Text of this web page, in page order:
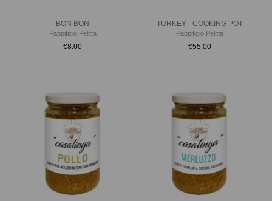
BON BON
Pappificio Pelitta
€8.00
TURKEY - COOKING POT
Pappificio Pelitta
€55.00